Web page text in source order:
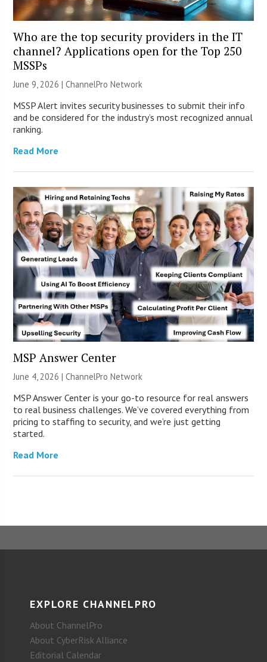
Who are the top security providers in the IT
channel? Applications open for the Top 250
MSSPs
June 9, 2026 |ChannelPro Network
MSSP Alert invites security businesses to submit their info
and be considered for the industry’s most recognized annual
ranking.
Read More
MSP Answer Center
June 4, 2026 |ChannelPro Network
MSP Answer Center is your go-to resource for real answers
to real business challenges. We’ve covered everything from
pricing to staffing to security, and we’re just getting
started.
Read More
EXPLORE CHANNELPRO
About ChannelPro
About CyberRisk Alliance
Editorial Calendar